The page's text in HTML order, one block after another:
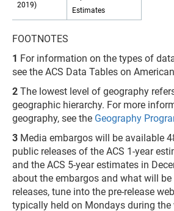
2019)
Estimates
FOOTNOTES
1 For information on the types of
see the ACS Data Tables on
2 The lowest level of geography
geographic hierarchy. For more
geography, see the Geography
3 Media embargos will be available
public releases of the ACS 1-year
and the ACS 5-year estimates in
about the embargos and what will
releases, tune into the pre-release
typically held on Mondays during the